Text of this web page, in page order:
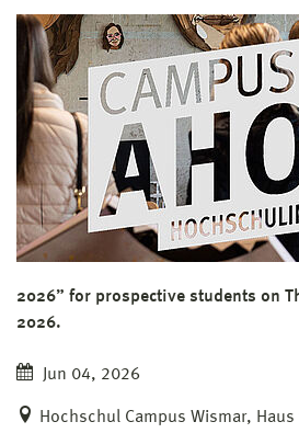
2026” for prospective students on
2026.
Jun 04, 2026
Hochschul Campus Wismar,